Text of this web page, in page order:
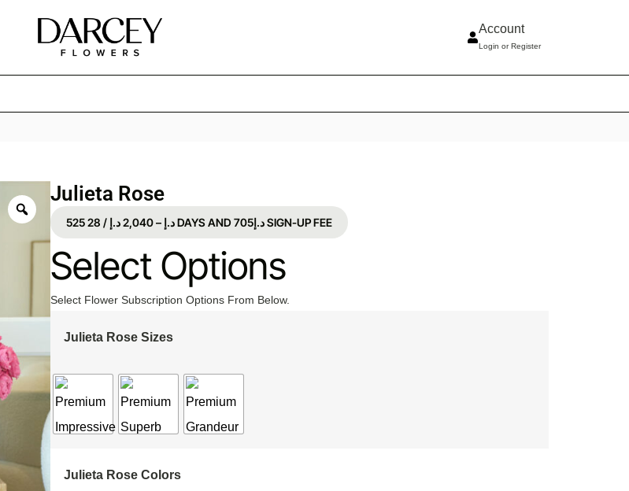
Account
Login or Register
Julieta Rose
525 د.إ –
2,040د.إ / 28 DAYS AND د.إ705 SIGN-UP FEE
Select Options
Select Flower Subscription Options From Below.
Julieta Rose Sizes
Julieta Rose Colors